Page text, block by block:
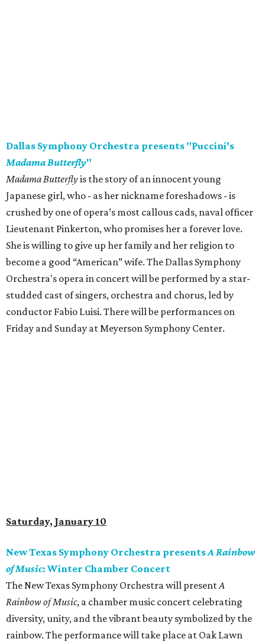
Dallas Symphony Orchestra presents "Puccini’s
Madama Butterfly"
Madama Butterflyis the story of an innocent young
Japanese girl, who - as her nickname foreshadows - is
crushed by one of opera’s most callous cads, naval officer
Lieutenant Pinkerton, who promises her a forever love.
She is willing to give up her family and her religion to
become a good “American” wife. The Dallas Symphony
Orchestra's opera in concert will be performed by a star-
studded cast of singers, orchestra and chorus, led by
conductor Fabio Luisi. There will be performances on
Friday and Sunday at Meyerson Symphony Center.
Saturday, January 10
New Texas Symphony Orchestra presentsA Rainbow
of Music: Winter Chamber Concert
The New Texas Symphony Orchestra will presentA
Rainbow of Music, a chamber music concert celebrating
diversity, unity, and the vibrant beauty symbolized by the
rainbow. The performance will take place at Oak Lawn